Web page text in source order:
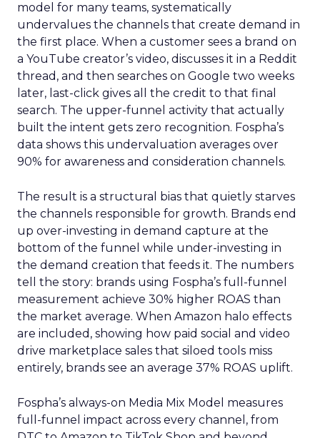
model for many teams, systematically
undervalues the channels that create demand in
the first place. When a customer sees a brand on
a YouTube creator’s video, discusses it in a Reddit
thread, and then searches on Google two weeks
later, last-click gives all the credit to that final
search. The upper-funnel activity that actually
built the intent gets zero recognition. Fospha’s
data shows this undervaluation averages over
90% for awareness and consideration channels.
The result is a structural bias that quietly starves
the channels responsible for growth. Brands end
up over-investing in demand capture at the
bottom of the funnel while under-investing in
the demand creation that feeds it. The numbers
tell the story: brands using Fospha’s full-funnel
measurement achieve 30% higher ROAS than
the market average. When Amazon halo effects
are included, showing how paid social and video
drive marketplace sales that siloed tools miss
entirely, brands see an average 37% ROAS uplift.
Fospha’s always-on Media Mix Model measures
full-funnel impact across every channel, from